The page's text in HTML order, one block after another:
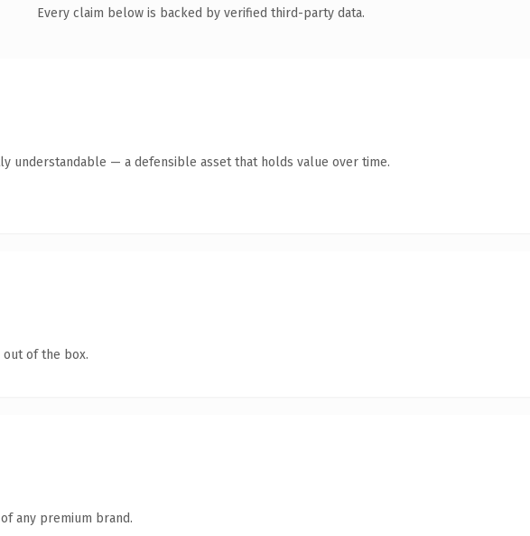
Every claim below is backed by verified third-party data.
understandable — a defensible asset that holds value over time.
out of the box.
any premium brand.